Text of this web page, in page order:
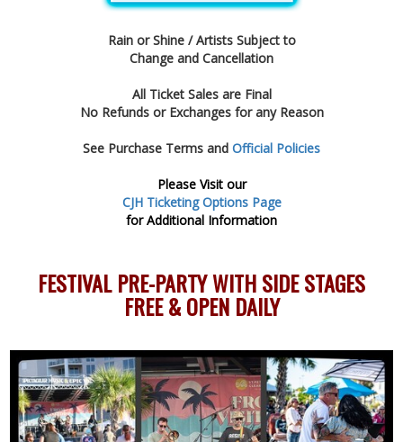
Rain or Shine / Artists Subject to
Change and Cancellation
All Ticket Sales are Final
No Refunds or Exchanges for any Reason
See Purchase Terms and Official Policies
Please Visit our
CJH Ticketing Options Page
for Additional Information
FESTIVAL PRE-PARTY WITH SIDE STAGES
FREE & OPEN DAILY